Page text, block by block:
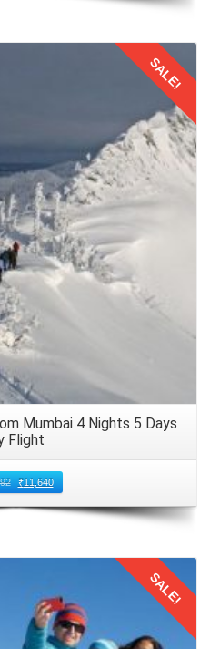
SALE!
Mumbai 4 Nights 5 Days
Flight
₹11,640
SALE!